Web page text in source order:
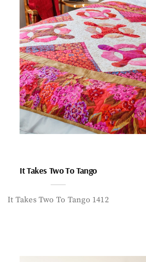
It Takes Two To Tango
It Takes Two To Tango 1412